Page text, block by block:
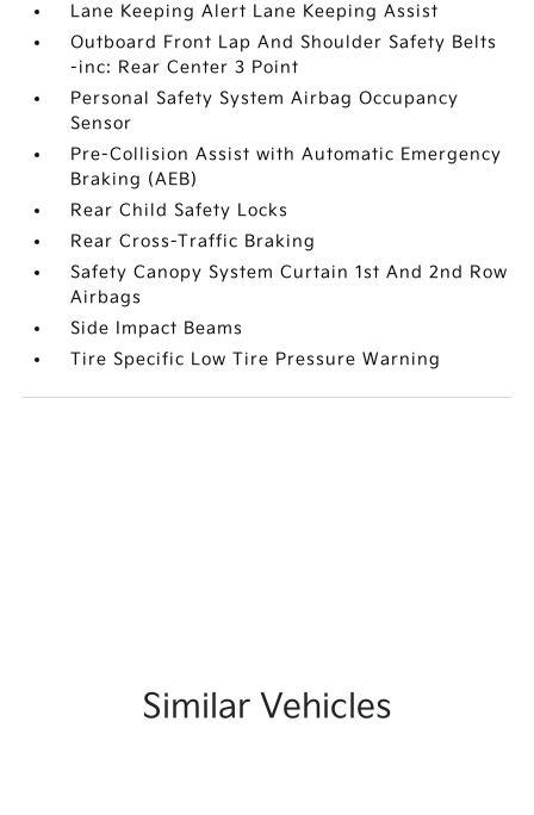
Lane Keeping Alert Lane Keeping Assist
Outboard Front Lap And Shoulder Safety Belts
-inc: Rear Center 3 Point
Personal Safety System Airbag Occupancy
Sensor
Pre-Collision Assist with Automatic Emergency
Braking (AEB)
Rear Child Safety Locks
Rear Cross-Traffic Braking
Safety Canopy System Curtain 1st And 2nd Row
Airbags
Side Impact Beams
Tire Specific Low Tire Pressure Warning
Similar Vehicles